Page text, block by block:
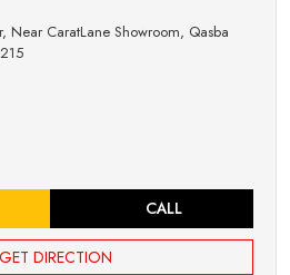
Near CaratLane Showroom, Qasba
CALL
GET DIRECTION